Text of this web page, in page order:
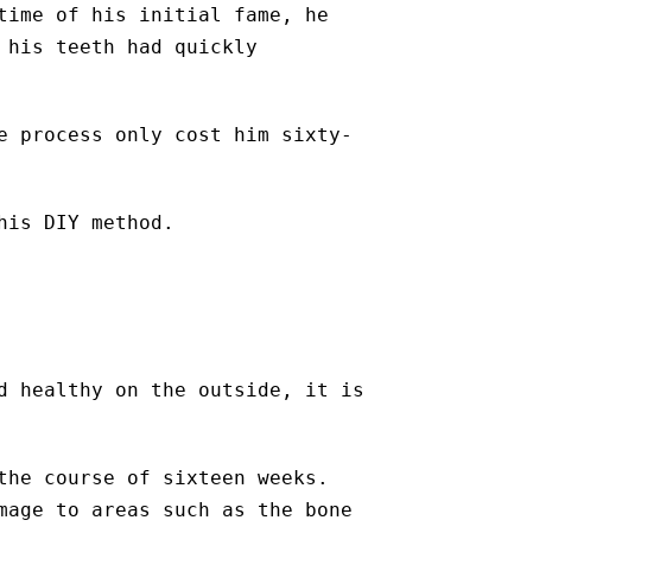
time of his initial fame, he
his teeth had quickly
only cost him sixty-
DIY method.
healthy on the outside, it is
course of sixteen weeks.
to areas such as the bone